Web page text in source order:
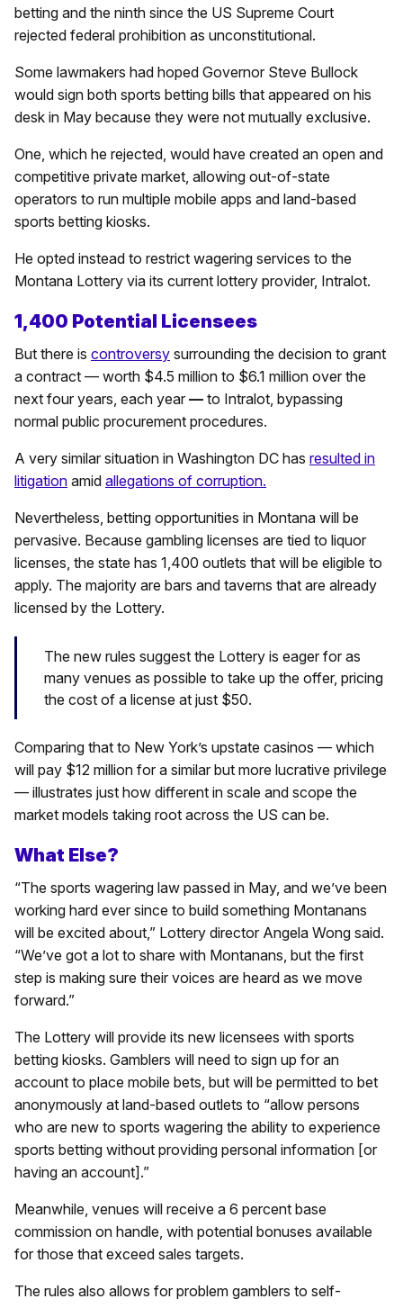
betting and the ninth since the US Supreme Court
rejected federal prohibition as unconstitutional.
Some lawmakers had hoped Governor Steve Bullock
would sign both sports betting bills that appeared on his
desk in May because they were not mutually exclusive.
One, which he rejected, would have created an open and
competitive private market, allowing out-of-state
operators to run multiple mobile apps and land-based
sports betting kiosks.
He opted instead to restrict wagering services to the
Montana Lottery via its current lottery provider, Intralot.
1,400 Potential Licensees
But there is controversy surrounding the decision to grant
a contract — worth $4.5 million to $6.1 million over the
next four years, each year — to Intralot, bypassing
normal public procurement procedures.
A very similar situation in Washington DC has resulted in
litigation amid allegations of corruption.
Nevertheless, betting opportunities in Montana will be
pervasive. Because gambling licenses are tied to liquor
licenses, the state has 1,400 outlets that will be eligible to
apply. The majority are bars and taverns that are already
licensed by the Lottery.
The new rules suggest the Lottery is eager for as
many venues as possible to take up the offer, pricing
the cost of a license at just $50.
Comparing that to New York’s upstate casinos — which
will pay $12 million for a similar but more lucrative privilege
— illustrates just how different in scale and scope the
market models taking root across the US can be.
What Else?
“The sports wagering law passed in May, and we’ve been
working hard ever since to build something Montanans
will be excited about,” Lottery director Angela Wong said.
“We’ve got a lot to share with Montanans, but the first
step is making sure their voices are heard as we move
forward.”
The Lottery will provide its new licensees with sports
betting kiosks. Gamblers will need to sign up for an
account to place mobile bets, but will be permitted to bet
anonymously at land-based outlets to “allow persons
who are new to sports wagering the ability to experience
sports betting without providing personal information [or
having an account].”
Meanwhile, venues will receive a 6 percent base
commission on handle, with potential bonuses available
for those that exceed sales targets.
The rules also allows for problem gamblers to self-